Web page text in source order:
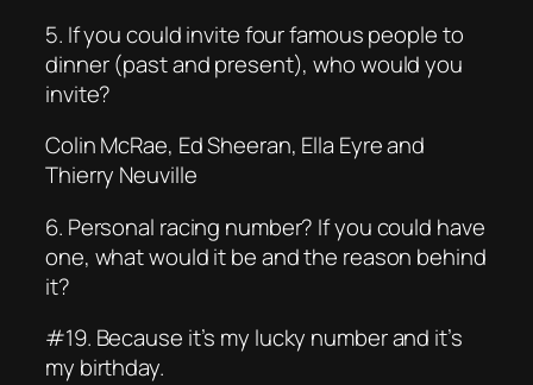
5. If you could invite four famous people to
dinner (past and present), who would you
invite?
Colin McRae, Ed Sheeran, Ella Eyre and
Thierry Neuville
6. Personal racing number? If you could have
one, what would it be and the reason behind
it?
#19. Because it’s my lucky number and it’s
my birthday.